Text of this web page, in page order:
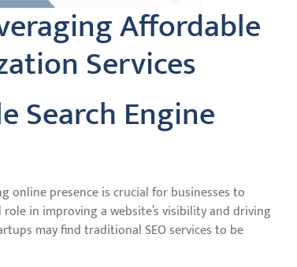
Affordable
Services
Search Engine
online presence is crucial for businesses to
in improving a website’s visibility and driving
may find traditional SEO services to be